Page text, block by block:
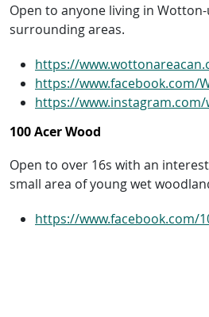
Open to anyone living in
surrounding areas.
https://
https://www.facebook.com/
https://
100 Acer Wood
Open to over 16s with an
small area of young wet
https://www.facebook.com/